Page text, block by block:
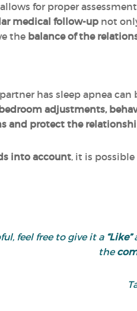
allows for proper
medical follow-up not
the balance of the
has sleep apnea
adjustments,
and protect the
into account, it is
feel free to give it a “Like”
the